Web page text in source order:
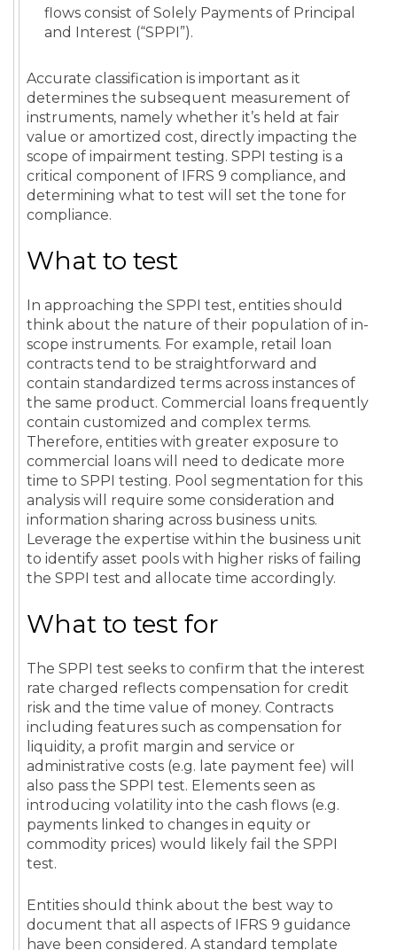
flows consist of Solely Payments of Principal
and Interest (“SPPI”).
Accurate classification is important as it
determines the subsequent measurement of
instruments, namely whether it’s held at fair
value or amortized cost, directly impacting the
scope of impairment testing. SPPI testing is a
critical component of IFRS 9 compliance, and
determining what to test will set the tone for
compliance.
What to test
In approaching the SPPI test, entities should
think about the nature of their population of in-
scope instruments. For example, retail loan
contracts tend to be straightforward and
contain standardized terms across instances of
the same product. Commercial loans frequently
contain customized and complex terms.
Therefore, entities with greater exposure to
commercial loans will need to dedicate more
time to SPPI testing. Pool segmentation for this
analysis will require some consideration and
information sharing across business units.
Leverage the expertise within the business unit
to identify asset pools with higher risks of failing
the SPPI test and allocate time accordingly.
What to test for
The SPPI test seeks to confirm that the interest
rate charged reflects compensation for credit
risk and the time value of money. Contracts
including features such as compensation for
liquidity, a profit margin and service or
administrative costs (e.g. late payment fee) will
also pass the SPPI test. Elements seen as
introducing volatility into the cash flows (e.g.
payments linked to changes in equity or
commodity prices) would likely fail the SPPI
test.
Entities should think about the best way to
document that all aspects of IFRS 9 guidance
have been considered. A standard template